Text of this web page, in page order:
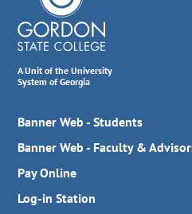
A Unit of the University
System of Georgia
Banner Web - Students
Banner Web - Faculty &
Pay Online
Log-in Station